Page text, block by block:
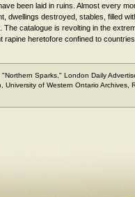
been laid in ruins. Almost every
dwellings destroyed, stables, filled
The catalogue is revolting in the
rapine heretofore confined to
"Northern Sparks," London Daily
University of Western Ontario Archives,